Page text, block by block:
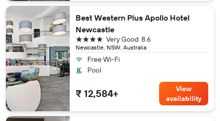
Best Western Plus Apollo Hotel
Newcastle
Newcastle, NSW, Australia
8.6
Very Good
4 stars
Free Wi-Fi
Pool
₹ 12,584+
View
availability